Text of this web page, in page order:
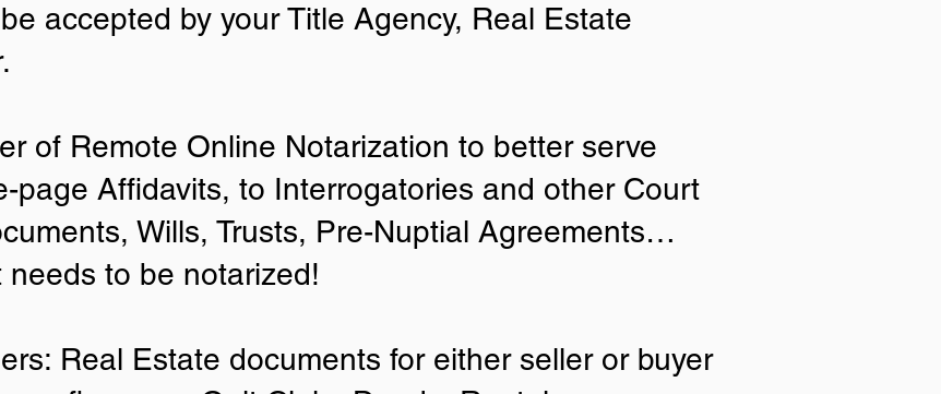
accepted by your Title Agency, Real Estate
of Remote Online Notarization to better serve
page Affidavits, to Interrogatories and other Court
Wills, Trusts, Pre-Nuptial Agreements…
to be notarized!
Real Estate documents for either seller or buyer